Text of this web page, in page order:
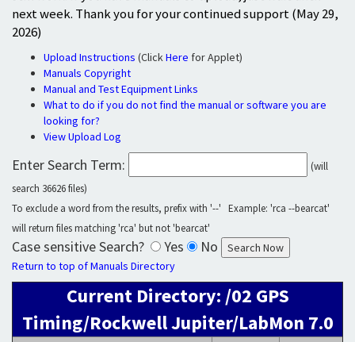
next week. Thank you for your continued support (May 29,
2026)
Upload Instructions (ClickHere for Applet)
Manuals Copyright
Manual and Test Equipment Links
What to do if you do not find the manual or software you are
looking for?
View Upload Log
Enter Search Term:
(will
search 36626 files)
To exclude a word from the results, prefix with '--' Example: 'rca --bearcat'
will return files matching 'rca' but not 'bearcat'
Case sensitive Search? Yes No
Return to top of Manuals Directory
Current Directory: /02 GPS
Timing/Rockwell Jupiter/LabMon 7.0